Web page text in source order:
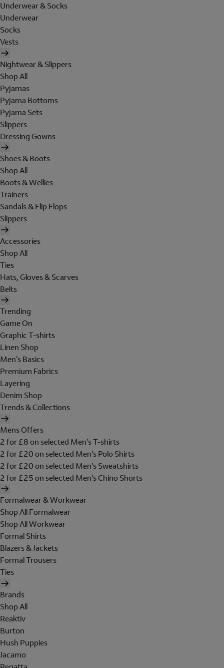
Underwear & Socks
Underwear
Socks
Vests
Nightwear & Slippers
Shop All
Pyjamas
Pyjama Bottoms
Pyjama Sets
Slippers
Dressing Gowns
Shoes & Boots
Shop All
Boots & Wellies
Trainers
Sandals & Flip Flops
Slippers
Accessories
Shop All
Ties
Hats, Gloves & Scarves
Belts
Trending
Game On
Graphic T-shirts
Linen Shop
Men's Basics
Premium Fabrics
Layering
Denim Shop
Trends & Collections
Mens Offers
2 for £8 on selected Men's T-shirts
2 for £20 on selected Men's Polo Shirts
2 for £20 on selected Men's Sweatshirts
2 for £25 on selected Men's Chino Shorts
Formalwear & Workwear
Shop All Formalwear
Shop All Workwear
Formal Shirts
Blazers & Jackets
Formal Trousers
Ties
Brands
Shop All
Reaktiv
Burton
Hush Puppies
Jacamo